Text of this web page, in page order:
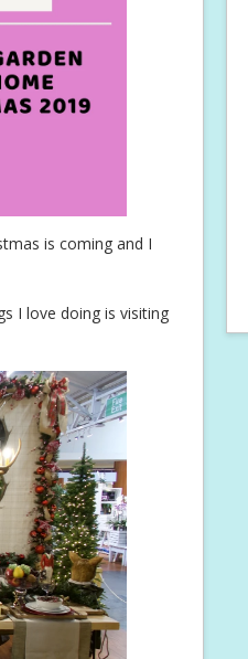
is coming and I
I love doing is visiting